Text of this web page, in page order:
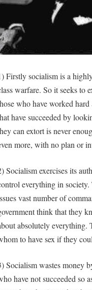
Firstly socialism is a
warfare. So it seeks to
who have worked hard
have succeeded by
can extort is never
more, with no plan or
Socialism exercises its
everything in society.
vast number of
think that they
absolutely
to have sex if they
Socialism wastes money
have not succeeded so